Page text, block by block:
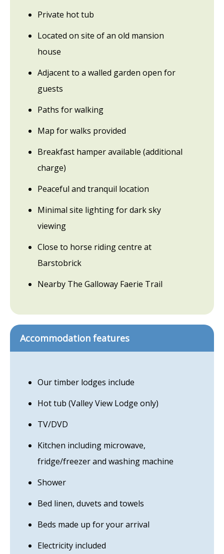
Private hot tub
Located on site of an old mansion
house
Adjacent to a walled garden open for
guests
Paths for walking
Map for walks provided
Breakfast hamper available (additional
charge)
Peaceful and tranquil location
Minimal site lighting for dark sky
viewing
Close to horse riding centre at
Barstobrick
Nearby The Galloway Faerie Trail
Accommodation features
Our timber lodges include
Hot tub (Valley View Lodge only)
TV/DVD
Kitchen including microwave,
fridge/freezer and washing machine
Shower
Bed linen, duvets and towels
Beds made up for your arrival
Electricity included